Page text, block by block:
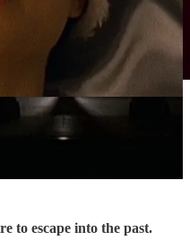
Night in Soho” (2021).
to escape into the past.